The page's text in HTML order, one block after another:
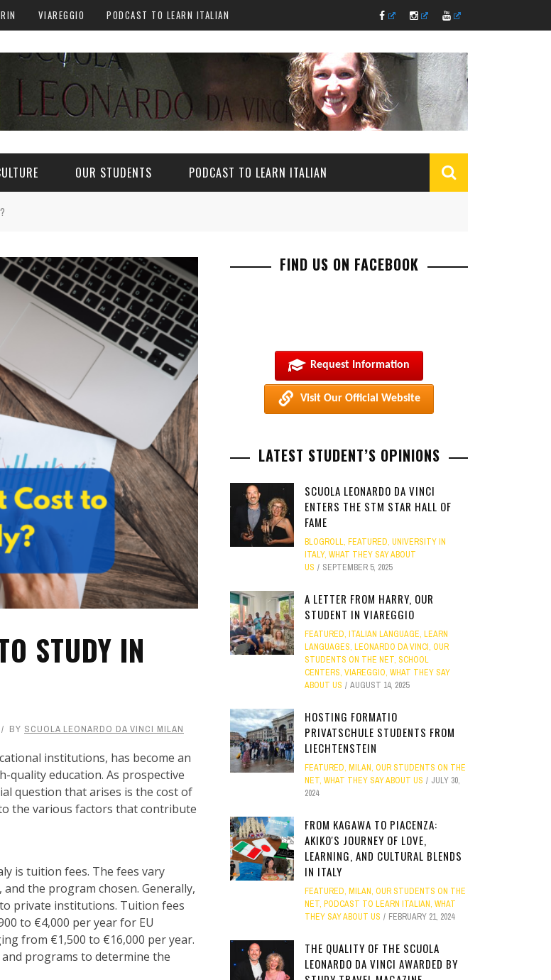
VIAREGGIO PODCAST TO LEARN ITALIAN
OUR STUDENTS PODCAST TO LEARN ITALIAN
STUDY IN
BY SCUOLA LEONARDO DA VINCI MILAN
institutions, has become an
education. As prospective
question that arises is the cost of
the various factors that contribute
is tuition fees. The fees vary
the program chosen. Generally,
private institutions. Tuition fees
to €4,000 per year for EU
from €1,500 to €16,000 per year.
programs to determine the
FIND US ON FACEBOOK
Request Information
Visit Our Official Website
LATEST STUDENT’S OPINIONS
SCUOLA LEONARDO DA VINCI
ENTERS THE STM STAR HALL OF
FAME
BLOGROLL, FEATURED, UNIVERSITY IN
ITALY, WHAT THEY SAY ABOUT
US
SEPTEMBER 5, 2025
A LETTER FROM HARRY, OUR
STUDENT IN VIAREGGIO
FEATURED, ITALIAN LANGUAGE, LEARN
LANGUAGES, LEONARDO DA VINCI, OUR
STUDENTS ON THE NET, SCHOOL
CENTERS, VIAREGGIO, WHAT THEY SAY
ABOUT US
AUGUST 14, 2025
HOSTING FORMATIO
PRIVATSCHULE STUDENTS FROM
LIECHTENSTEIN
FEATURED, MILAN, OUR STUDENTS ON THE
NET, WHAT THEY SAY ABOUT US
JULY 30,
2024
FROM KAGAWA TO PIACENZA:
AKIKO'S JOURNEY OF LOVE,
LEARNING, AND CULTURAL BLENDS
IN ITALY
FEATURED, MILAN, OUR STUDENTS ON THE
NET, PODCAST TO LEARN ITALIAN, WHAT
THEY SAY ABOUT US
FEBRUARY 21, 2024
THE QUALITY OF THE SCUOLA
LEONARDO DA VINCI AWARDED BY